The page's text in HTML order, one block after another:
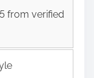
from verified